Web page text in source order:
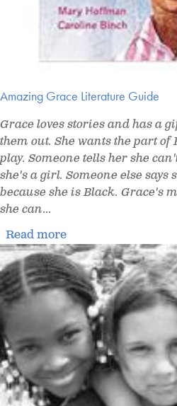
Amazing Grace Literature Guide
Grace loves stories and has a
them out. She wants the part of
play. Someone tells her she
she's a girl. Someone else says
because she is Black. Grace's
she can...
Read more